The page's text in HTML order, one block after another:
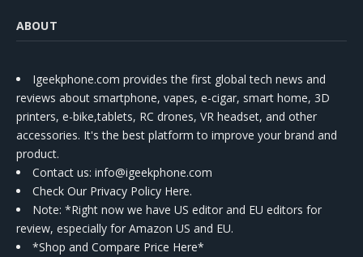
ABOUT
Igeekphone.com provides the first global tech news and
reviews about smartphone, vapes, e-cigar, smart home, 3D
printers, e-bike,tablets, RC drones, VR headset, and other
accessories. It's the best platform to improve your brand and
product.
Contact us: info@igeekphone.com
Check Our Privacy Policy Here.
Note: *Right now we have US editor and EU editors for
review, especially for Amazon US and EU.
*Shop and Compare Price Here*